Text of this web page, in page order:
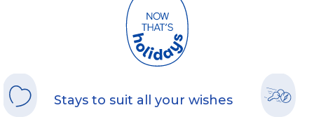
Stays to suit all your wishes